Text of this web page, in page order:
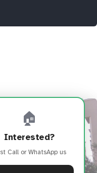
🏠
Interested?
Call or WhatsApp us